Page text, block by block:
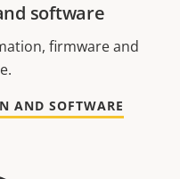
software
firmware and
AND SOFTWARE